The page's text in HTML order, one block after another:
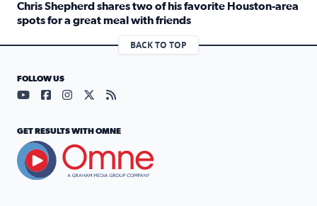
Chris Shepherd shares two of his favorite Houston-area
spots for a great meal with friends
Read full article: Chris Shepherd shares two of his
BACK TO TOP
FOLLOW US
Visit our YouTube page (opens in a new tab)
Visit our Facebook page (opens in a new tab)
Visit our Instagram page (opens in a new tab)
Visit our X page (opens in a new tab)
Visit our RSS Feed page (opens in a
GET RESULTS WITH OMNE